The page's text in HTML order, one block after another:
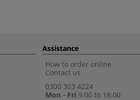
Assistance
How to order online
Contact us
0300 303 4224
Mon - Fri 9:00 to 18:00